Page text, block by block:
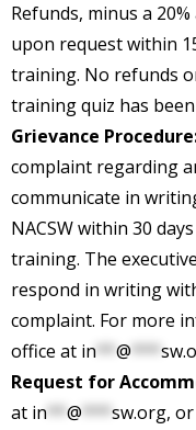
Refunds, minus a
upon request within
training. No refunds
training quiz has
Grievance
complaint regarding
communicate in
NACSW within 30
training. The
respond in writing
complaint. For more
office at in**@***
Request for
at in**@***sw.org,